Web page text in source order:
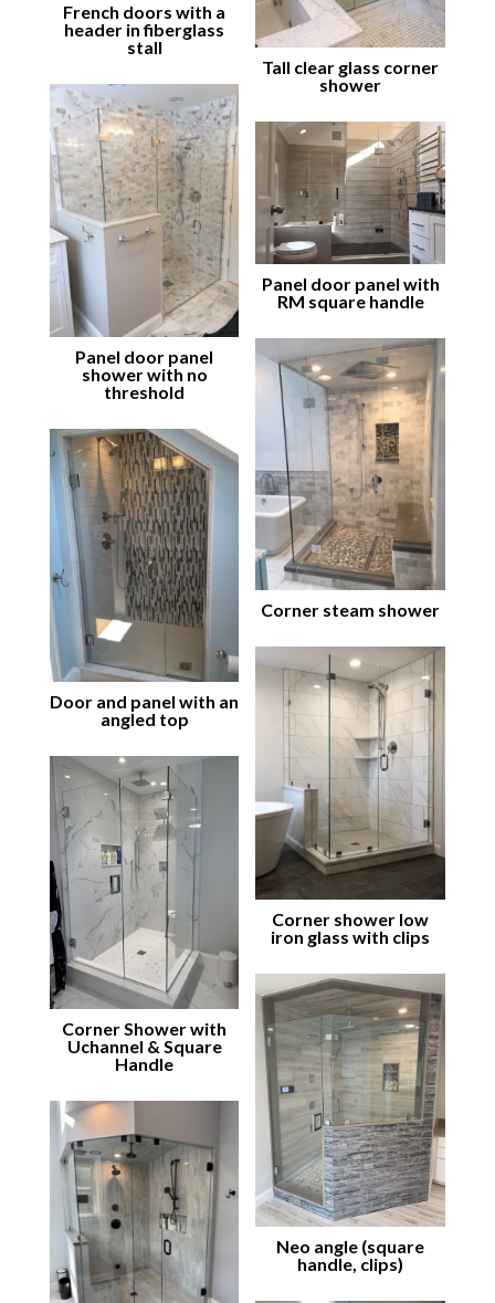
French doors with a
header in fiberglass
stall
Tall clear glass corner
shower
Panel door panel
shower with no
threshold
Panel door panel with
RM square handle
Corner steam shower
Door and panel with an
angled top
Corner shower low
iron glass with clips
Corner Shower with
Uchannel & Square
Handle
Neo angle (square
handle, clips)